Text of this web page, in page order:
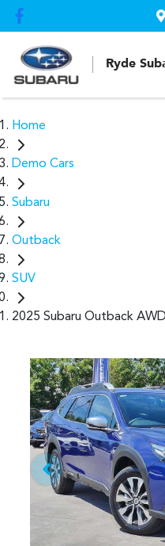
Ryde
Home
Demo Cars
Subaru
Outback
SUV
2025 Subaru Outback